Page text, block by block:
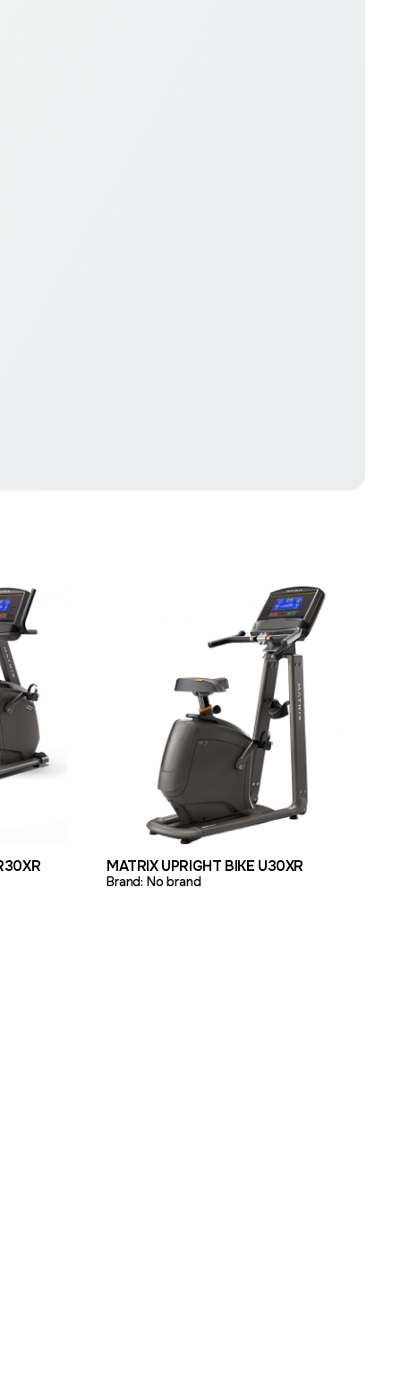
MATRIX UPRIGHT BIKE U30XR
Brand: No brand